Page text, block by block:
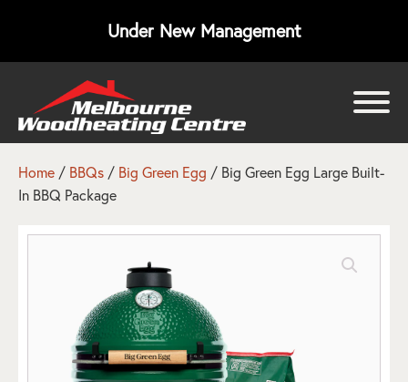
Under New Management
Home / BBQs / Big Green Egg / Big Green Egg Large Built-
In BBQ Package